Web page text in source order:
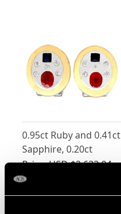
0.95ct Ruby and 0.41ct
Sapphire, 0.20ct
Diamond and 14ct
Yellow Gold Earrings -
Price:USD $2,633.04